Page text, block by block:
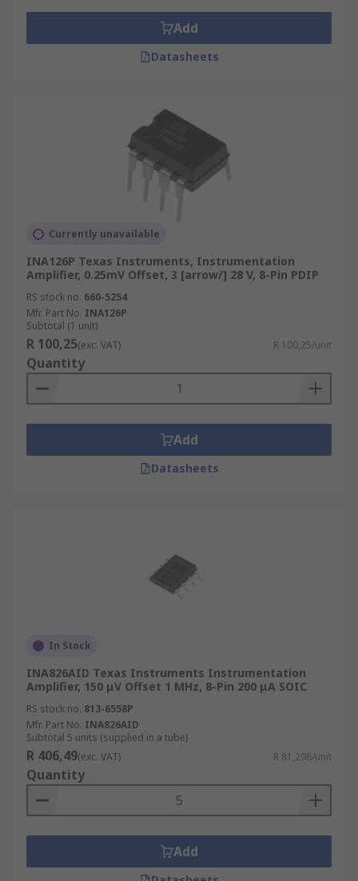
Add
Datasheets
Currently unavailable
INA126P Texas Instruments, Instrumentation
Amplifier, 0.25mV Offset, 3 [arrow/] 28 V, 8-Pin PDIP
RS stock no. 660-5254
Mfr. Part No. INA126P
Subtotal (1 unit)
R 100,25(exc. VAT) R 100,25/unit
Quantity
Add
Datasheets
In Stock
INA826AID Texas Instruments Instrumentation
Amplifier, 150 μV Offset 1 MHz, 8-Pin 200 μA SOIC
RS stock no. 813-6558P
Mfr. Part No. INA826AID
Subtotal 5 units (supplied in a tube)
R 406,49(exc. VAT) R 81,298/unit
Quantity
Add